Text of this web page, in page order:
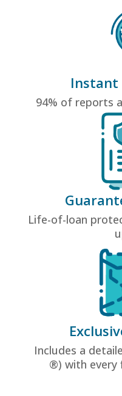
Instant
94% of reports
Life-of-loan
Includes a
®) with every